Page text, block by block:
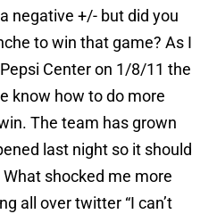
negative +/- but did you
to win that game? As I
Center on 1/8/11 the
know how to do more
The team has grown
last night so it should
shocked me more
all over twitter “I can’t